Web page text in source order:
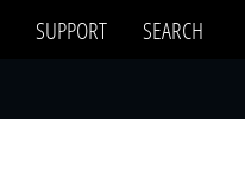
SUPPORT SEARCH